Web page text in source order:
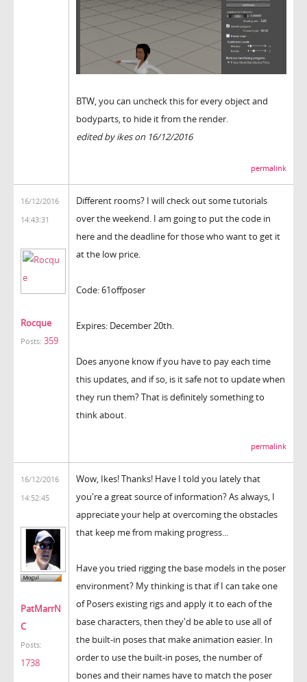
BTW, you can uncheck this for every object and
bodyparts, to hide it from the render.
edited by ikes on 16/12/2016
permalink
16/12/2016
14:43:31
Rocque
Posts: 359
Different rooms? I will check out some tutorials
over the weekend. I am going to put the code in
here and the deadline for those who want to get it
at the low price.
Code: 61offposer
Expires: December 20th.
Does anyone know if you have to pay each time
this updates, and if so, is it safe not to update when
they run them? That is definitely something to
think about.
permalink
16/12/2016
14:52:45
PatMarrN
C
Posts:
1738
Wow, Ikes! Thanks! Have I told you lately that
you're a great source of information? As always, I
appreciate your help at overcoming the obstacles
that keep me from making progress...
Have you tried rigging the base models in the poser
environment? My thinking is that if I can take one
of Posers existing rigs and apply it to each of the
base characters, then they'd be able to use all of
the built-in poses that make animation easier. In
order to use the built-in poses, the number of
bones and their names have to match the poser